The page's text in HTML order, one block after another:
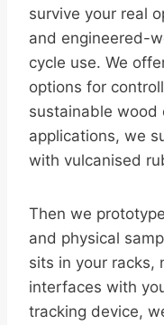
survive your real
and engineered-
cycle use. We
options for
sustainable wood
applications, we
with vulcanised
Then we
and physical
sits in your racks,
interfaces with
tracking device,